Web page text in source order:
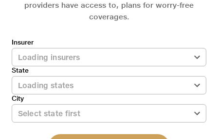
providers have access to, plans for worry-free
coverages.
Insurer
State
City